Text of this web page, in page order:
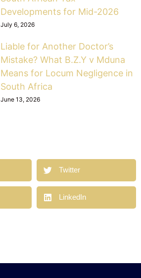
Developments for Mid-2026
July 6, 2026
Liable for Another Doctor’s
Mistake? What B.Z.Y v Mduna
Means for Locum Negligence in
South Africa
June 13, 2026
Twitter
LinkedIn